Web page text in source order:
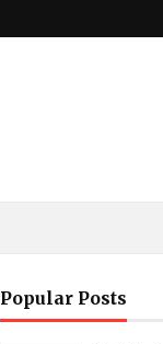
Popular Posts